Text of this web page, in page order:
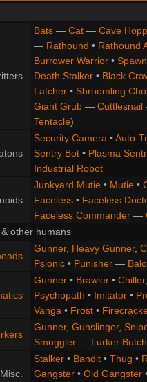
Bats— Cat— Cave
— Rathound • Rathound
Burrower Warrior• Spawn
Death Stalker• Black
Latcher• Shroomling
Giant Grub— Cuttlesnail
Tentacle)
Security Camera•Auto-
Sentry Bot• Plasma
Industrial Robot
Junkyard Mutie• Mutie•
Faceless• Faceless
Faceless Commander—
other humans
Gunner, Heavy Gunner,
Psionic• Punisher—
Gunner• Brawler• Chiller
Psychopath • Imitator•
Vanga• Frost•
Gunner, Gunslinger,
Smuggler— Lurker
Misc.
Stalker• Bandit• Thug •
Gangster• Old Gangster